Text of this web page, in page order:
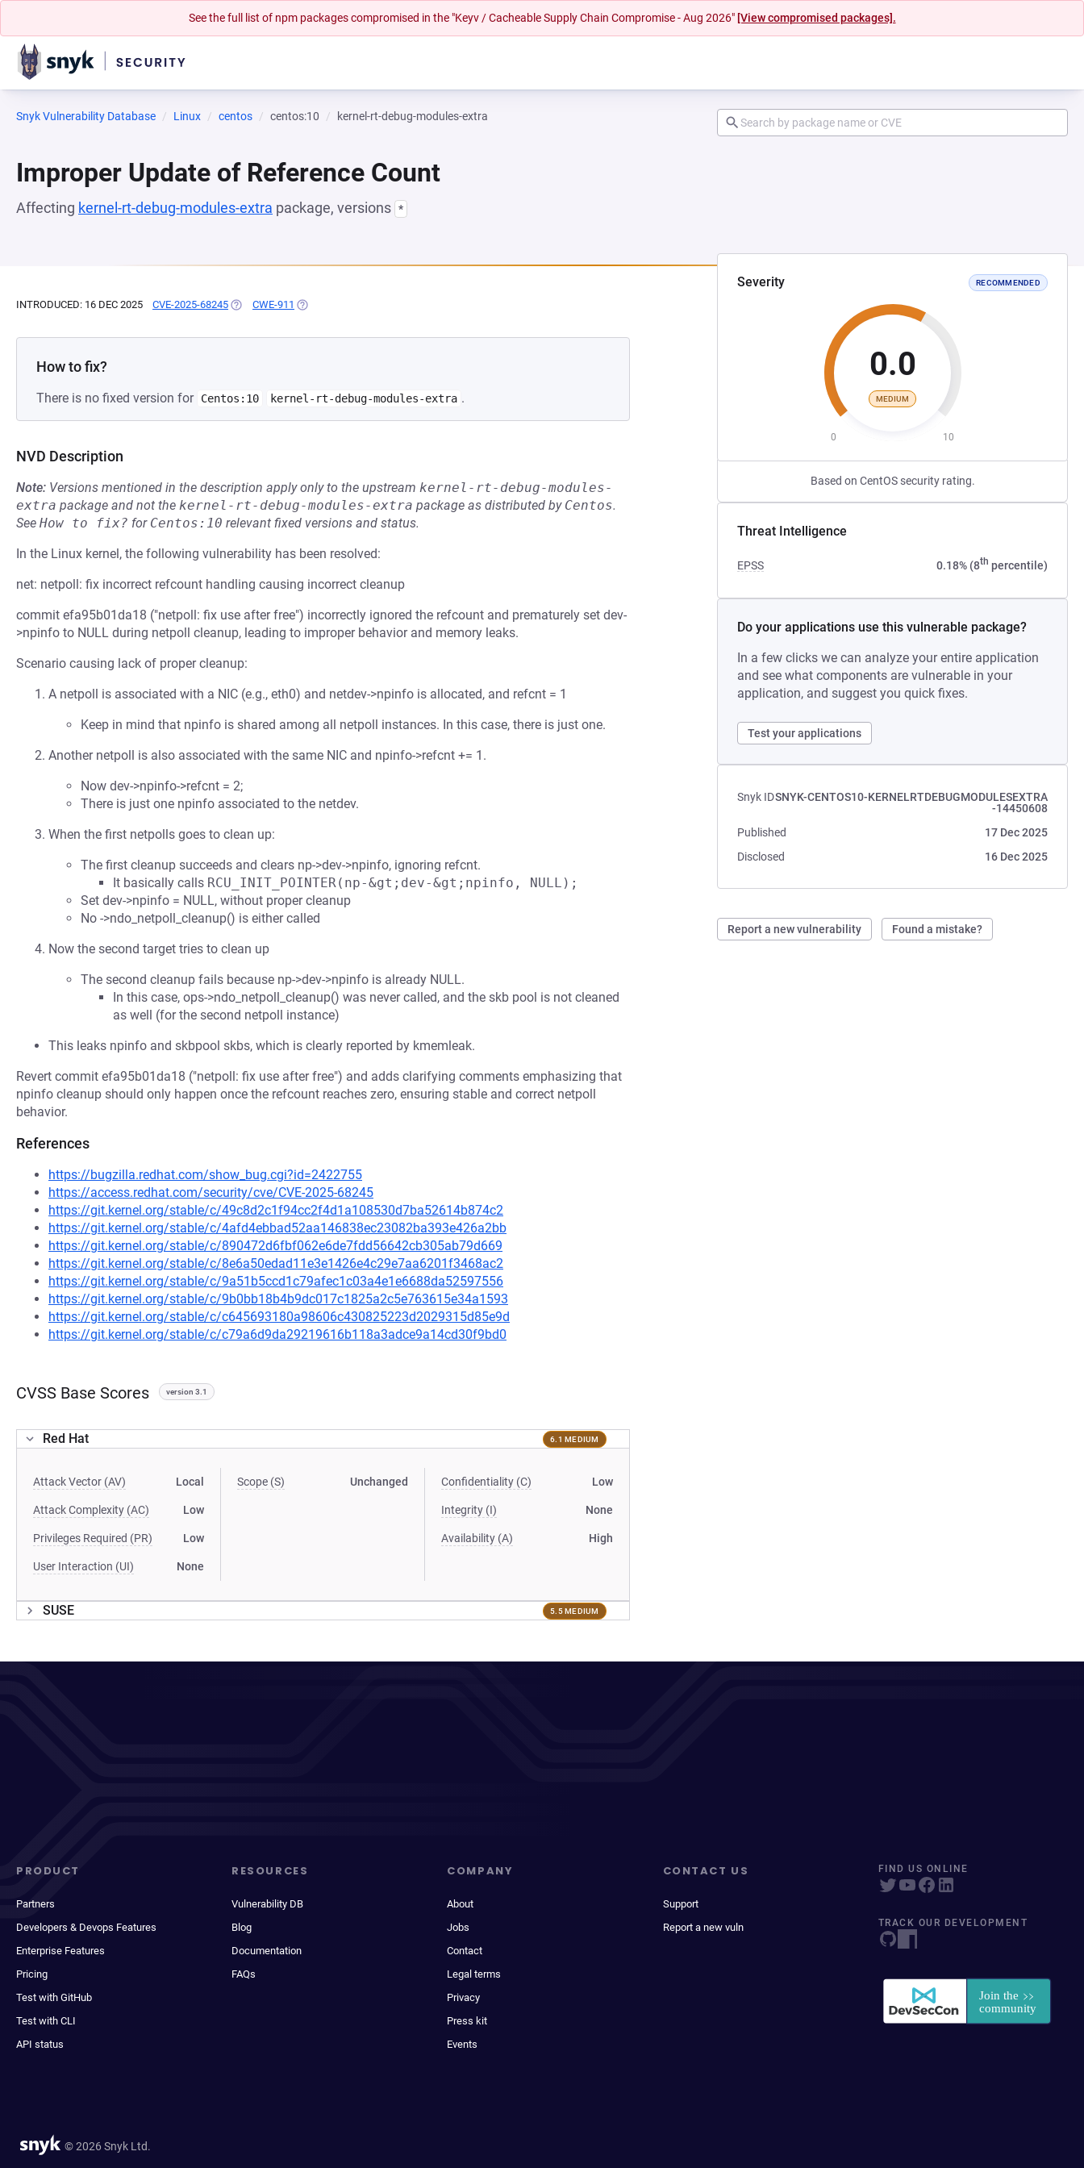
See the full list of npm packages compromised in the "Keyv / Cacheable Supply Chain Compromise - Aug 2026" [View compromised packages].
Snyk Vulnerability Database Linux centos centos:10 kernel-rt-debug-modules-extra
Improper Update of Reference Count
Affecting kernel-rt-debug-modules-extra package, versions *
Severity RECOMMENDED
0.0
MEDIUM
0 10
Based on CentOS security rating.
Threat Intelligence
EPSS 0.18% (8th percentile)
Do your applications use this vulnerable package?
In a few clicks we can analyze your entire application
and see what components are vulnerable in your
application, and suggest you quick fixes.
Test your applications
Snyk IDSNYK-CENTOS10-KERNELRTDEBUGMODULESEXTRA
-14450608
Published
17 Dec 2025
Disclosed
16 Dec 2025
Report a new vulnerability Found a mistake?
INTRODUCED: 16 DEC 2025 CVE-2025-68245 (OPENS IN A NEW TAB)
CWE-911 (OPENS IN A NEW TAB)
How to fix?
There is no fixed version for Centos:10 kernel-rt-debug-modules-extra .
NVD Description
Note: Versions mentioned in the description apply only to the upstream kernel-rt-debug-modules-
extra package and not the kernel-rt-debug-modules-extra package as distributed by Centos.
See How to fix? for Centos:10 relevant fixed versions and status.
In the Linux kernel, the following vulnerability has been resolved:
net: netpoll: fix incorrect refcount handling causing incorrect cleanup
commit efa95b01da18 ("netpoll: fix use after free") incorrectly ignored the refcount and prematurely set dev-
>npinfo to NULL during netpoll cleanup, leading to improper behavior and memory leaks.
Scenario causing lack of proper cleanup:
A netpoll is associated with a NIC (e.g., eth0) and netdev->npinfo is allocated, and refcnt = 1
Keep in mind that npinfo is shared among all netpoll instances. In this case, there is just one.
Another netpoll is also associated with the same NIC and npinfo->refcnt += 1.
Now dev->npinfo->refcnt = 2;
There is just one npinfo associated to the netdev.
When the first netpolls goes to clean up:
The first cleanup succeeds and clears np->dev->npinfo, ignoring refcnt.
It basically calls RCU_INIT_POINTER(np-&gt;dev-&gt;npinfo, NULL);
Set dev->npinfo = NULL, without proper cleanup
No ->ndo_netpoll_cleanup() is either called
Now the second target tries to clean up
The second cleanup fails because np->dev->npinfo is already NULL.
In this case, ops->ndo_netpoll_cleanup() was never called, and the skb pool is not cleaned
as well (for the second netpoll instance)
This leaks npinfo and skbpool skbs, which is clearly reported by kmemleak.
Revert commit efa95b01da18 ("netpoll: fix use after free") and adds clarifying comments emphasizing that
npinfo cleanup should only happen once the refcount reaches zero, ensuring stable and correct netpoll
behavior.
References
https://bugzilla.redhat.com/show_bug.cgi?id=2422755
https://access.redhat.com/security/cve/CVE-2025-68245
https://git.kernel.org/stable/c/49c8d2c1f94cc2f4d1a108530d7ba52614b874c2
https://git.kernel.org/stable/c/4afd4ebbad52aa146838ec23082ba393e426a2bb
https://git.kernel.org/stable/c/890472d6fbf062e6de7fdd56642cb305ab79d669
https://git.kernel.org/stable/c/8e6a50edad11e3e1426e4c29e7aa6201f3468ac2
https://git.kernel.org/stable/c/9a51b5ccd1c79afec1c03a4e1e6688da52597556
https://git.kernel.org/stable/c/9b0bb18b4b9dc017c1825a2c5e763615e34a1593
https://git.kernel.org/stable/c/c645693180a98606c430825223d2029315d85e9d
https://git.kernel.org/stable/c/c79a6d9da29219616b118a3adce9a14cd30f9bd0
CVSS Base Scores version 3.1
Red Hat 6.1 MEDIUM
Attack Vector (AV) Local
Attack Complexity (AC) Low
Privileges Required (PR) Low
User Interaction (UI) None
Scope (S) Unchanged Confidentiality (C) Low
Integrity (I) None
Availability (A) High
SUSE 5.5 MEDIUM
PRODUCT
Partners
Developers & Devops Features
Enterprise Features
Pricing
Test with GitHub
Test with CLI
API status
RESOURCES
Vulnerability DB
Blog
Documentation
FAQs
COMPANY
About
Jobs
Contact
Legal terms
Privacy
Press kit
Events
CONTACT US
Support
Report a new vuln
FIND US ONLINE
TRACK OUR DEVELOPMENT
© 2026 Snyk Ltd.